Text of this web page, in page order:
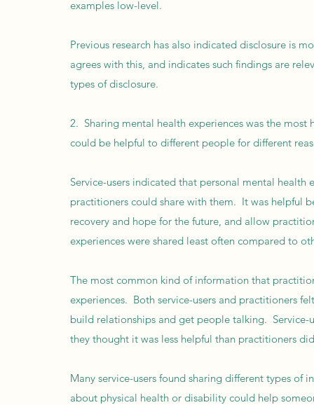
examples low-level.
Previous research has also indicated disclosure is
agrees with this, and indicates such findings are
types of disclosure.
2. Sharing mental health experiences was the
could be helpful to different people for different
Service-users indicated that personal mental
practitioners could share with them. It was helpful
recovery and hope for the future, and allow
experiences were shared least often compared to
The most common kind of information that
experiences. Both service-users and practitioners
build relationships and get people talking.
they thought it was less helpful than practitioners
Many service-users found sharing different types
about physical health or disability could help